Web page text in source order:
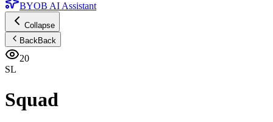
BYOB AI Assistant
Collapse
BackBack
20
SL
Squad